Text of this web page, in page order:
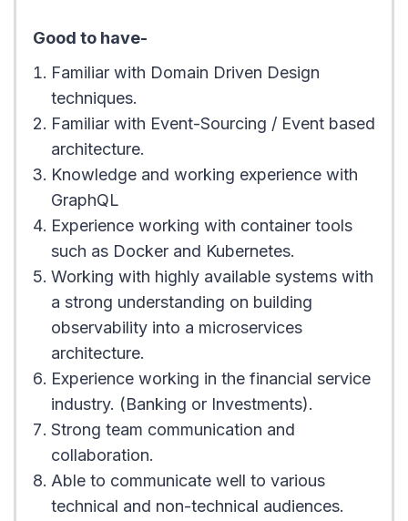
Good to have-
Familiar with Domain Driven Design
techniques.
Familiar with Event-Sourcing / Event based
architecture.
Knowledge and working experience with
GraphQL
Experience working with container tools
such as Docker and Kubernetes.
Working with highly available systems with
a strong understanding on building
observability into a microservices
architecture.
Experience working in the financial service
industry. (Banking or Investments).
Strong team communication and
collaboration.
Able to communicate well to various
technical and non-technical audiences.